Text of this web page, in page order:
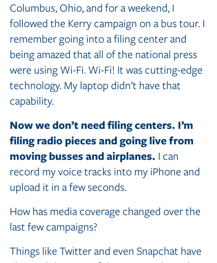
Columbus, Ohio, and for a weekend, I
followed the Kerry campaign on a bus tour. I
remember going into a filing center and
being amazed that all of the national press
were using Wi-Fi. Wi-Fi! It was cutting-edge
technology. My laptop didn’t have that
capability.
Nowwedon’tneedfilingcenters. I’m
filingradiopiecesandgoinglivefrom
moving bussesandairplanes. I can
record my voice tracks into my iPhone and
upload it in a few seconds.
How has media coverage changed over the
last few campaigns?
Things like Twitter and even Snapchat have